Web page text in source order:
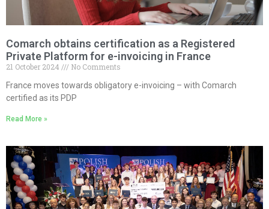
Comarch obtains certification as a Registered
Private Platform for e-invoicing in France
21 October 2024
No Comments
France moves towards obligatory e-invoicing – with Comarch
certified as its PDP
Read More »